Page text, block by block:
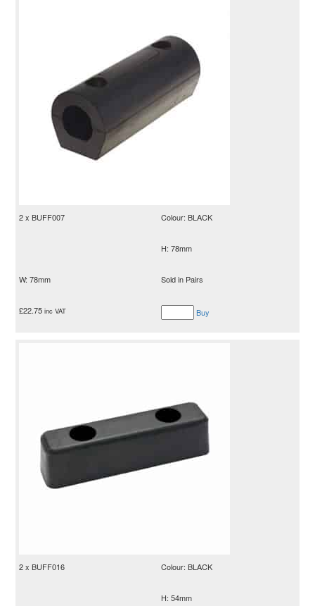
2 x BUFF007 Colour: BLACK
H: 78mm
W: 78mm Sold in Pairs
£22.75 inc VAT Buy
2 x BUFF016 Colour: BLACK
H: 54mm